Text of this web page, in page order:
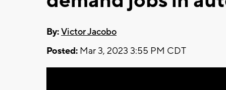
By:Victor Jacobo
Posted: Mar 3, 2023 3:55 PM CDT